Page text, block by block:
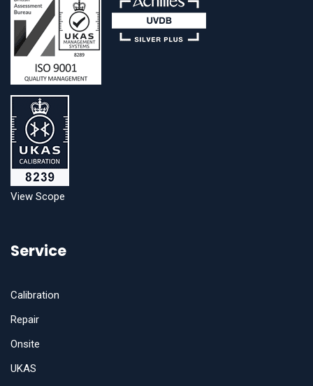
View Scope
Service
Calibration
Repair
Onsite
UKAS